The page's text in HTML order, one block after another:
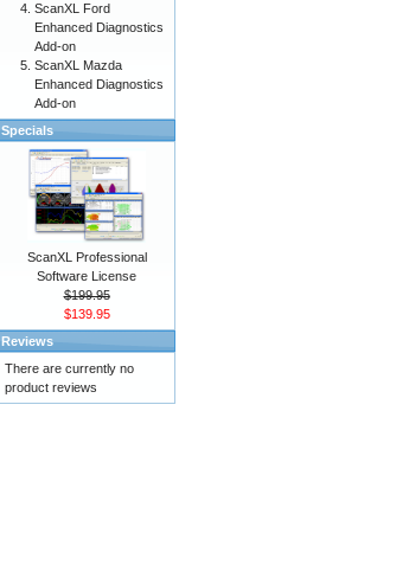
ScanXL Ford
Enhanced Diagnostics
Add-on
ScanXL Mazda
Enhanced Diagnostics
Add-on
Specials
ScanXL Professional
Software License
$199.95
$139.95
Reviews
There are currently no
product reviews